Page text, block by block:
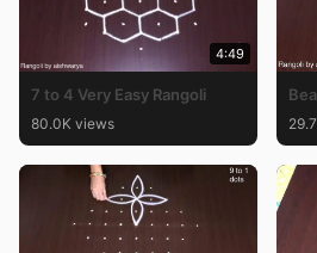
4:49
7 to 4 Very Easy Rangoli
80.0K views